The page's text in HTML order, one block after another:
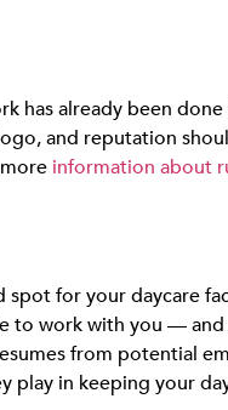
already been
and reputation
information about
for your daycare
to work with you —
from potential
in keeping your